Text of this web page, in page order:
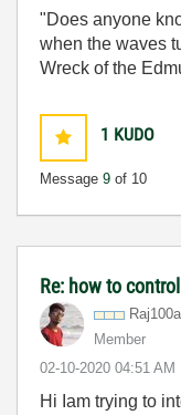
"Does anyone
when the waves
Wreck of the
1 KUDO
Message 9 of 10
Re: how to
Member
‎02-10-2020 04:51 AM
Hi Iam trying to